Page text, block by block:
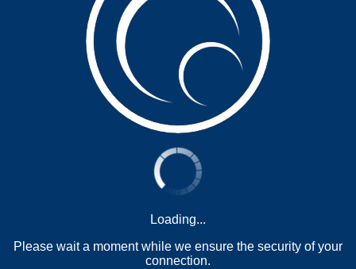
Loading...
Please wait a moment while we ensure the security of your
connection.